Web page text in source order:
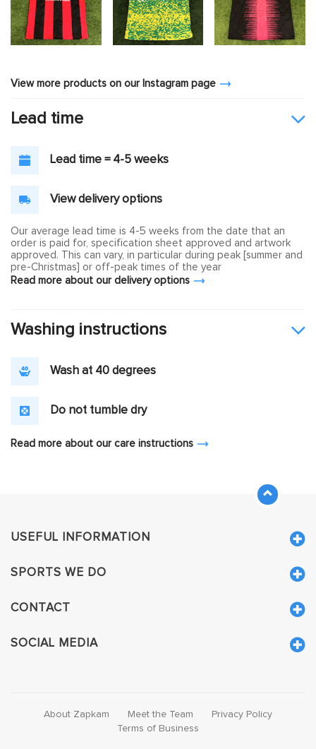
View more products on our Instagram page
Lead time
Lead time = 4-5 weeks
View delivery options
Our average lead time is 4-5 weeks from the date that an
order is paid for, specification sheet approved and artwork
approved. This can vary, in particular during peak [summer and
pre-Christmas] or off-peak times of the year
Read more about our delivery options
Washing instructions
Wash at 40 degrees
Do not tumble dry
Read more about our care instructions
USEFUL INFORMATION
SPORTS WE DO
CONTACT
SOCIAL MEDIA
About Zapkam Meet the Team
Privacy Policy
Terms of Business